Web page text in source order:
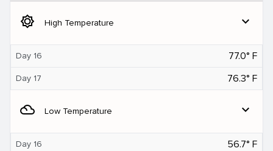
brightness_5 High Temperature expand_more
Day 16 77.0° F
Day 17 76.3° F
filter_drama Low Temperature expand_more
Day 16 56.7° F